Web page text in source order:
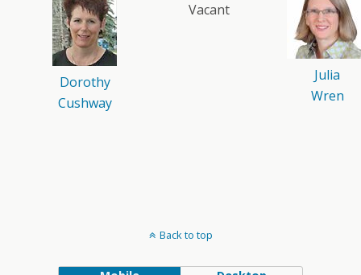
Dorothy
Cushway
Vacant
Julia
Wren
Back to top